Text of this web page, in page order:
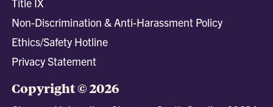
Non-Discrimination & Anti-Harassment Policy
Ethics/Safety Hotline
Privacy Statement
Copyright © 2026